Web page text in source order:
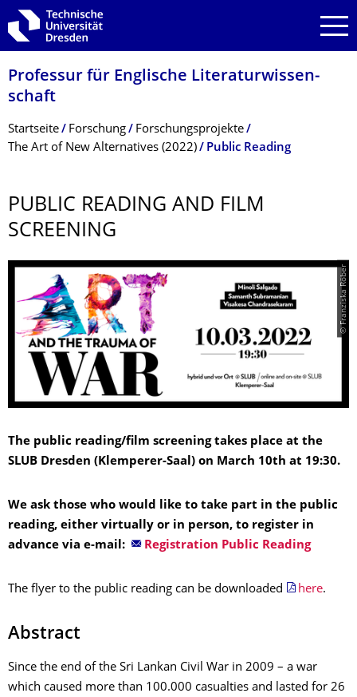
Zur Hauptnavigation springen
Zur Suche springen
Zum Inhalt springen
Professur für Englische Literaturwissen­
schaft
Breadcrumb-Menü
Startseite Forschung
Forschungsprojekte
The Art of New Alternatives (2022)
Public Reading
PUBLIC READING AND FILM
SCREENING
© Franziska Röber
The public reading/film screening takes place at the
SLUB Dresden (Klemperer-Saal) on March 10th at 19:30.
We ask those who would like to take part in the public
reading, either virtually or in person, to register in
advance via e-mail:
Registration Public Reading
The flyer to the public reading can be downloaded here.
Abstract
Since the end of the Sri Lankan Civil War in 2009 – a war
which caused more than 100.000 casualties and lasted for 26